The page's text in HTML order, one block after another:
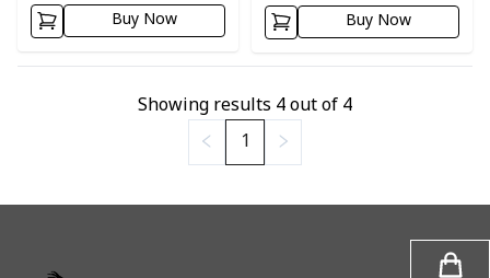
Buy Now Buy Now
Showing results 4out of 4
1